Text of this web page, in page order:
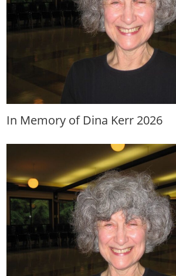
In Memory of Dina Kerr 2026